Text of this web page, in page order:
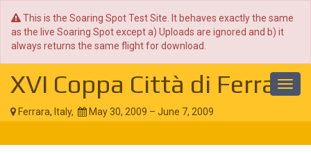
This is the Soaring Spot Test Site. It behaves exactly the same
as the live Soaring Spot except a) Uploads are ignored and b) it
always returns the same flight for download.
XVI Coppa Città di Ferrara
Ferrara, Italy, May 30, 2009 – June 7, 2009